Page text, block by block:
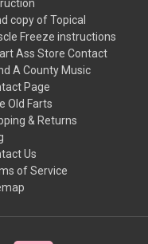
copy of Topical
Freeze instructions
Ass Store Contact
A County Music
Page
Old Farts
& Returns
Us
of Service